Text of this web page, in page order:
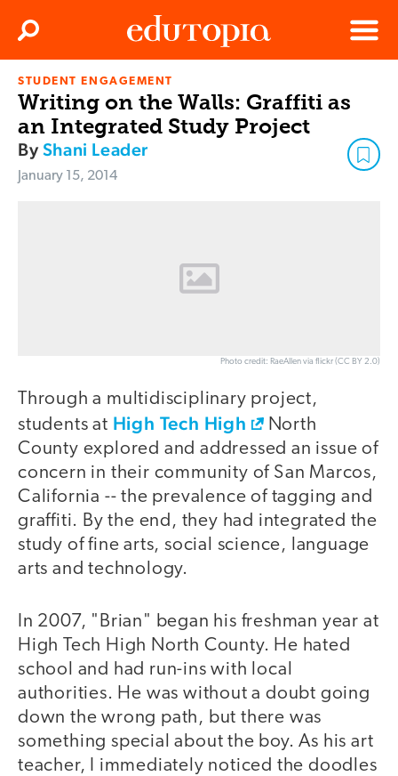
Edutopia
Menu
Search
STUDENT ENGAGEMENT
Writing on the Walls: Graffiti as
an Integrated Study Project
ByShani Leader
January 15, 2014
Photo credit: RaeAllen via flickr (CC BY 2.0)
Through a multidisciplinary project,
students at High Tech High
North
County explored and addressed an issue of
concern in their community of San Marcos,
California -- the prevalence of tagging and
graffiti. By the end, they had integrated the
study of fine arts, social science, language
arts and technology.
In 2007, "Brian" began his freshman year at
High Tech High North County. He hated
school and had run-ins with local
authorities. He was without a doubt going
down the wrong path, but there was
something special about the boy. As his art
teacher, I immediately noticed the doodles